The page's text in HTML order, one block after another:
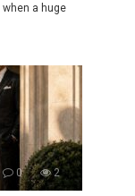
a huge
0 2